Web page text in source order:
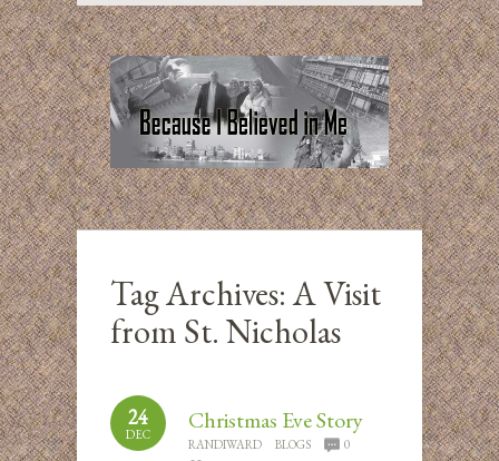
Tag Archives:A Visit
from St. Nicholas
24
DEC Christmas Eve Story
RANDIWARD BLOGS
0